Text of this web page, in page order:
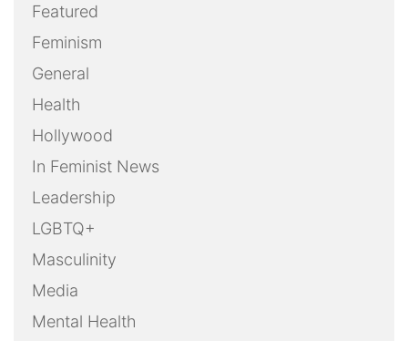
Featured
Feminism
General
Health
Hollywood
In Feminist News
Leadership
LGBTQ+
Masculinity
Media
Mental Health